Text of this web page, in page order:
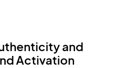
and
Activation